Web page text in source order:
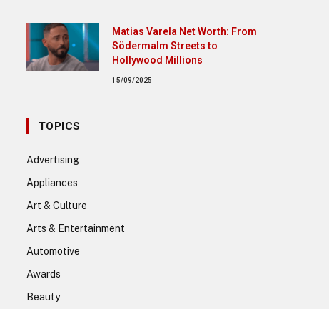
Matias Varela Net Worth: From
Södermalm Streets to
Hollywood Millions
15/09/2025
TOPICS
Advertising
Appliances
Art & Culture
Arts & Entertainment
Automotive
Awards
Beauty